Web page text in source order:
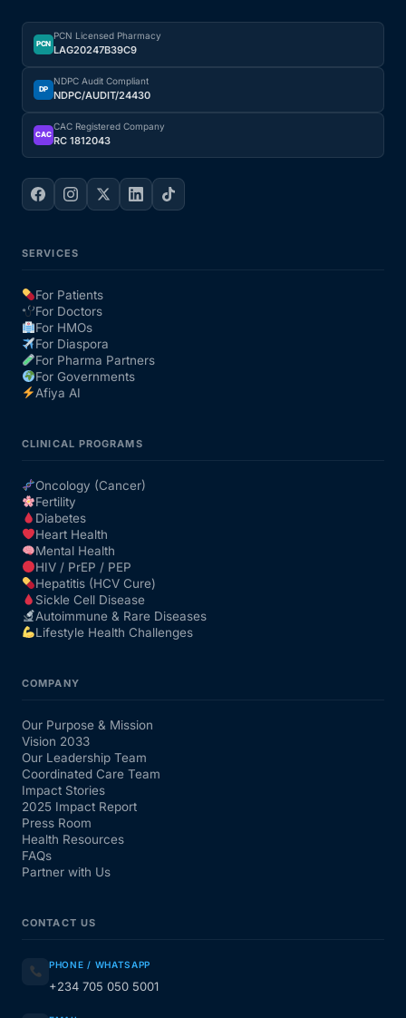
PCN
PCN Licensed Pharmacy
LAG20247B39C9
DP
NDPC Audit Compliant
NDPC/AUDIT/24430
CAC
CAC Registered Company
RC 1812043
SERVICES
For Patients
For Doctors
For HMOs
For Diaspora
For Pharma Partners
For Governments
Afiya AI
CLINICAL PROGRAMS
Oncology (Cancer)
Fertility
Diabetes
Heart Health
Mental Health
HIV / PrEP / PEP
Hepatitis (HCV Cure)
Sickle Cell Disease
Autoimmune & Rare Diseases
Lifestyle Health Challenges
COMPANY
Our Purpose & Mission
Vision 2033
Our Leadership Team
Coordinated Care Team
Impact Stories
2025 Impact Report
Press Room
Health Resources
FAQs
Partner with Us
CONTACT US
PHONE / WHATSAPP
+234 705 050 5001